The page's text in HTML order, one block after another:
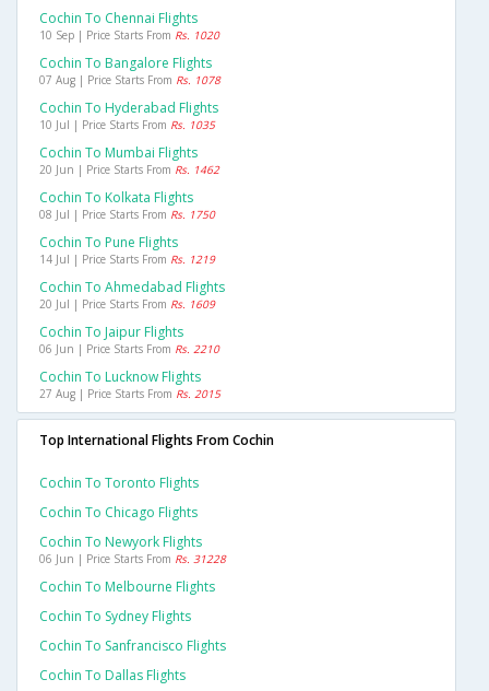
Cochin To Chennai Flights
10 Sep | Price Starts From Rs. 1020
Cochin To Bangalore Flights
07 Aug | Price Starts From Rs. 1078
Cochin To Hyderabad Flights
10 Jul | Price Starts From Rs. 1035
Cochin To Mumbai Flights
20 Jun | Price Starts From Rs. 1462
Cochin To Kolkata Flights
08 Jul | Price Starts From Rs. 1750
Cochin To Pune Flights
14 Jul | Price Starts From Rs. 1219
Cochin To Ahmedabad Flights
20 Jul | Price Starts From Rs. 1609
Cochin To Jaipur Flights
06 Jun | Price Starts From Rs. 2210
Cochin To Lucknow Flights
27 Aug | Price Starts From Rs. 2015
Top International Flights From Cochin
Cochin To Toronto Flights
Cochin To Chicago Flights
Cochin To Newyork Flights
06 Jun | Price Starts From Rs. 31228
Cochin To Melbourne Flights
Cochin To Sydney Flights
Cochin To Sanfrancisco Flights
Cochin To Dallas Flights